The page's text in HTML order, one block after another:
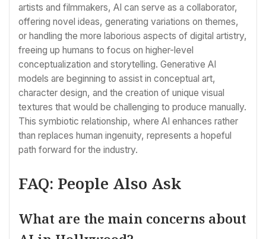
artists and filmmakers, AI can serve as a collaborator,
offering novel ideas, generating variations on themes,
or handling the more laborious aspects of digital artistry,
freeing up humans to focus on higher-level
conceptualization and storytelling. Generative AI
models are beginning to assist in conceptual art,
character design, and the creation of unique visual
textures that would be challenging to produce manually.
This symbiotic relationship, where AI enhances rather
than replaces human ingenuity, represents a hopeful
path forward for the industry.
FAQ: People Also Ask
What are the main concerns about